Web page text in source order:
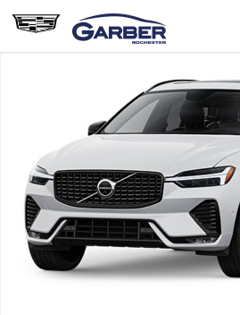
Skip to main content